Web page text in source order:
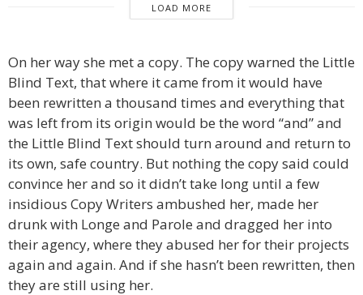
LOAD MORE
On her way she met a copy. The copy warned the Little
Blind Text, that where it came from it would have
been rewritten a thousand times and everything that
was left from its origin would be the word “and” and
the Little Blind Text should turn around and return to
its own, safe country. But nothing the copy said could
convince her and so it didn’t take long until a few
insidious Copy Writers ambushed her, made her
drunk with Longe and Parole and dragged her into
their agency, where they abused her for their projects
again and again. And if she hasn’t been rewritten, then
they are still using her.